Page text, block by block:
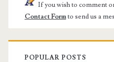
If you wish to comment
Contact Formto send us a
POPULAR POSTS